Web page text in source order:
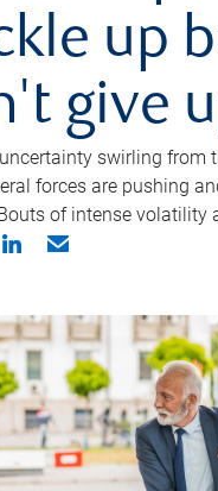
up
give
swirling from
forces are pushing
of intense volatility